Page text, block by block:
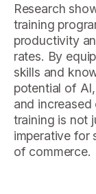
Research
training
productivity
rates. By
skills and
potential of
and
training is not
imperative for
of commerce.